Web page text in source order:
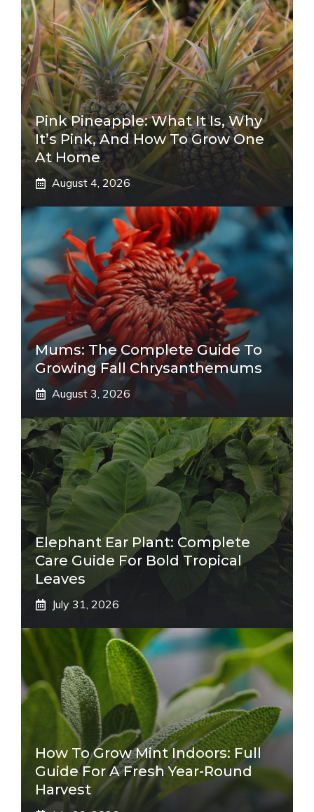
Pink Pineapple: What It Is, Why
It’s Pink, And How To Grow One
At Home
August 4, 2026
Mums: The Complete Guide To
Growing Fall Chrysanthemums
August 3, 2026
Elephant Ear Plant: Complete
Care Guide For Bold Tropical
Leaves
July 31, 2026
How To Grow Mint Indoors: Full
Guide For A Fresh Year-Round
Harvest